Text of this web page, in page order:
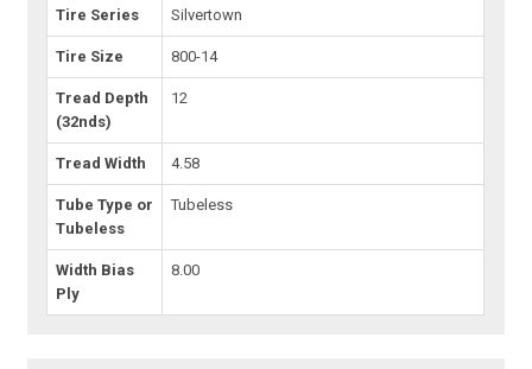
Tire Series Silvertown
Tire Size 800-14
Tread Depth
(32nds)
12
Tread Width 4.58
Tube Type or
Tubeless
Tubeless
Width Bias
Ply
8.00